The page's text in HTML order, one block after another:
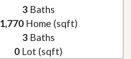
3Baths
1,770Home (sqft)
3Baths
0 Lot (sqft)